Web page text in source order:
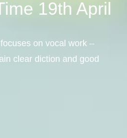
19th April
on vocal work –
clear diction and good